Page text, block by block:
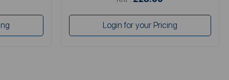
Login for your Pricing